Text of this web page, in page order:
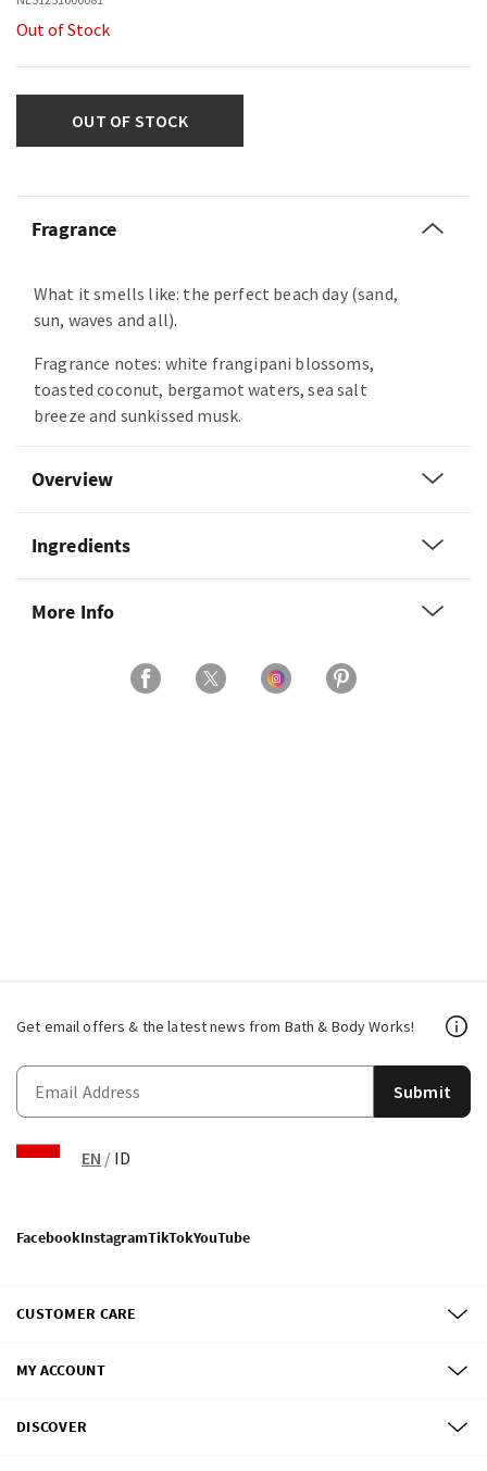
Out of Stock
OUT OF STOCK
Fragrance
What it smells like: the perfect beach day (sand,
sun, waves and all).
Fragrance notes: white frangipani blossoms,
toasted coconut, bergamot waters, sea salt
breeze and sunkissed musk.
Overview
Ingredients
More Info
Get email offers & the latest news from Bath & Body Works!
Submit
EN / ID
FacebookInstagramTikTokYouTube
CUSTOMER CARE
MY ACCOUNT
DISCOVER